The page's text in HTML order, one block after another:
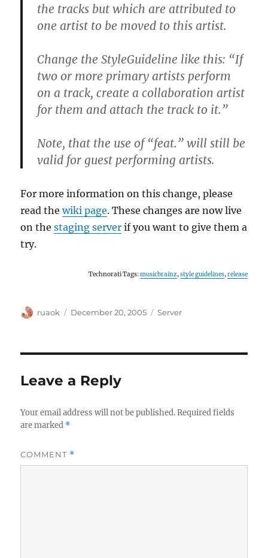
the tracks but which are attributed to
one artist to be moved to this artist.
Change the StyleGuideline like this: “If
two or more primary artists perform
on a track, create a collaboration artist
for them and attach the track to it.”
Note, that the use of “feat.” will still be
valid for guest performing artists.
For more information on this change, please
read thewiki page. These changes are now live
on thestaging server if you want to give them a
try.
Technorati Tags:musicbrainz,style guidelines,release
Author
ruaok
Posted
December 20, 2005 Categories
Server
Leave a Reply
Your email address will not be published. Required fields
are marked *
COMMENT *